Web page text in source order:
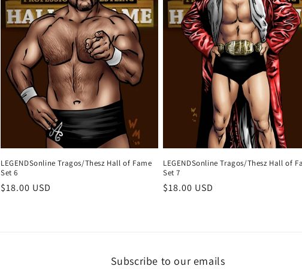
LEGENDSonline Tragos/Thesz Hall of Fame
Set 6
Regular
$18.00 USD
LEGENDSonline Tragos/Thesz Hall of
Set 7
Regular
$18.00 USD
Subscribe to our emails